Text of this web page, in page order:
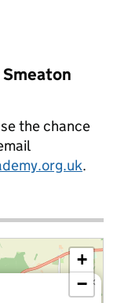
the chance
.
×
+
−